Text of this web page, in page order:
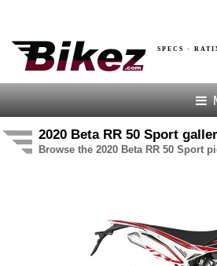
SPECS ·
2020 Beta RR 50 Sport
Browse the 2020 Beta RR 50 Sport